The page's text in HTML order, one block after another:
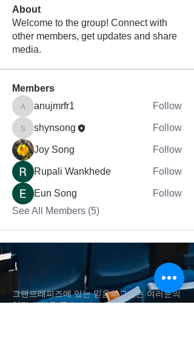
About
Welcome to the group! Connect with
other members, get updates and share
media.
Members
anujmrfr1
anujmrfr1 Follow
shynsong
shynsong Follow
Joy Song Follow
Rupali Wankhede Follow
Eun Song
Follow
See All Members (5)
그랜드래피즈에 있는 믿음의교회는 여러분의
영적 성장을 돕습니다.